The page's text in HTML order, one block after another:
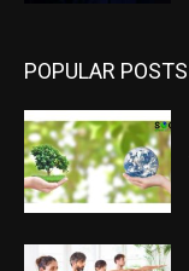
POPULAR POSTS